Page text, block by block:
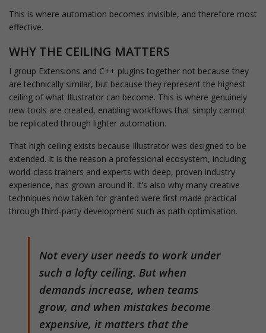
This is where automation becomes invisible, and therefore most
effective.
WHY THE CEILING MATTERS
I group Extensions and C++ plugins together not because they
are technically similar, but because they represent the highest
ceiling of what Illustrator can become. This is where genuinely
new tools are created, enabling workflows that simply cannot
be replicated through lighter automation.
That high ceiling exists because Illustrator was designed to be
extended. It is the reason a professional ecosystem, including
world-class trainers and experts with deep, proven industry
experience, has grown around it. It’s also why many creative
techniques now taken for granted were first made practical
through third-party development such as path optimisation.
Not every user needs to work under
such a lofty ceiling. But when
demands increase, when teams
grow, and when mistakes become
expensive, it matters that the